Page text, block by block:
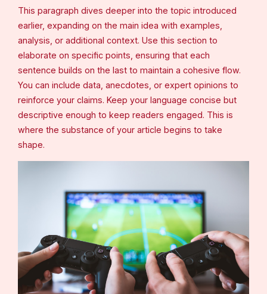
This paragraph dives deeper into the topic introduced
earlier, expanding on the main idea with examples,
analysis, or additional context. Use this section to
elaborate on specific points, ensuring that each
sentence builds on the last to maintain a cohesive flow.
You can include data, anecdotes, or expert opinions to
reinforce your claims. Keep your language concise but
descriptive enough to keep readers engaged. This is
where the substance of your article begins to take
shape.